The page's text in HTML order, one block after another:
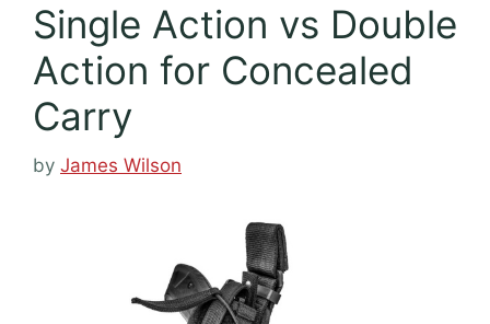
Single Action vs Double
Action for Concealed
Carry
by James Wilson